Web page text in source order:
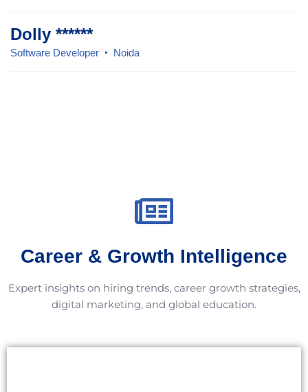
Dolly ******
Software Developer Noida
Career & Growth Intelligence
Expert insights on hiring trends, career growth strategies,
digital marketing, and global education.